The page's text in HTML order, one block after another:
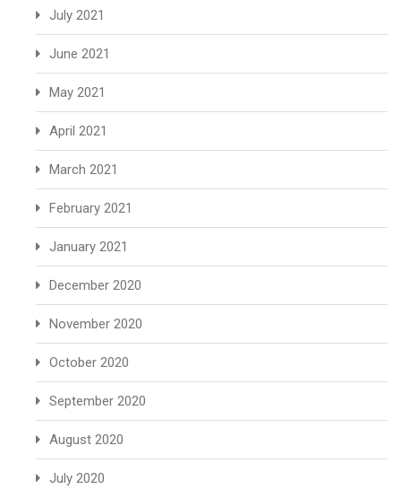
July 2021
June 2021
May 2021
April 2021
March 2021
February 2021
January 2021
December 2020
November 2020
October 2020
September 2020
August 2020
July 2020